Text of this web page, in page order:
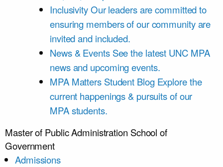
InclusivityOur leaders are committed to
ensuring members of our community are
invited and included.
News & Events See the latest UNC MPA
news and upcoming events.
MPA Matters Student Blog Explore the
current happenings & pursuits of our
MPA students.
Master of Public Administration School of
Government
Admissions